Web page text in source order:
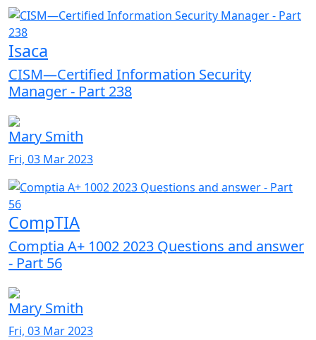
Isaca
CISM—Certified Information Security
Manager - Part 238
Mary Smith
Fri, 03 Mar 2023
CompTIA
Comptia A+ 1002 2023 Questions and answer
- Part 56
Mary Smith
Fri, 03 Mar 2023